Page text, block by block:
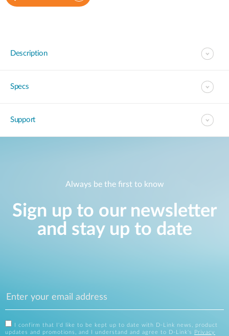
Description
Specs
Support
Always be the first to know
Sign up to our newsletter
and stay up to date
I confirm that I'd like to be kept up to date with D-Link news, product
updates and promotions, and I understand and agree to D-Link's
Privacy